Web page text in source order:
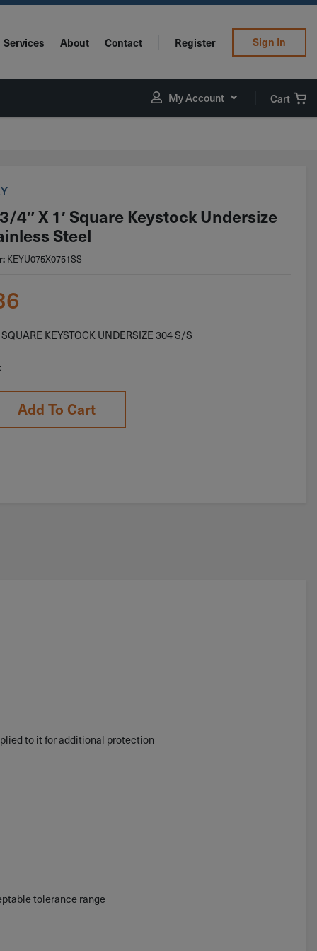
Services About Contact Register Sign In
My Account Cart
4″ X 1′ Square Keystock Undersize
Steel
KEYU075X0751SS
KEYSTOCK UNDERSIZE 304 S/S
Add To Cart
to it for additional protection
tolerance range